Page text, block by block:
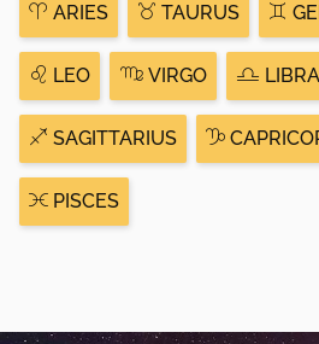
ARIES TAURUS
LEO VIRGO LIBRA
SAGITTARIUS
PISCES